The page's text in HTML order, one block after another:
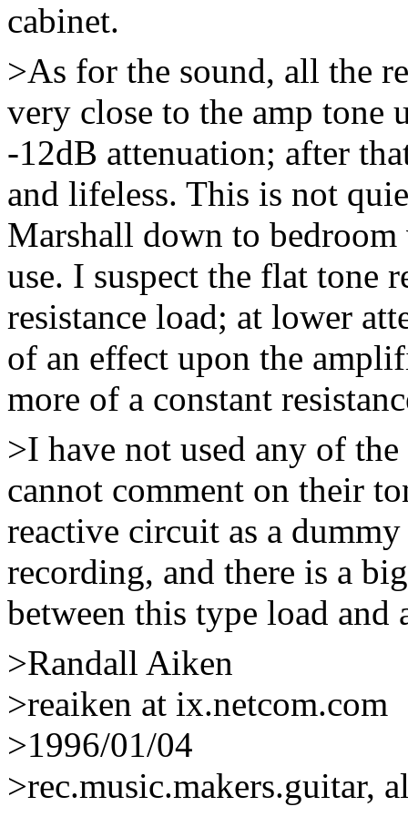
cabinet.
>As for the sound, all the
very close to the amp tone
-12dB attenuation; after
and lifeless. This is not
Marshall down to
use. I suspect the flat tone
resistance load; at lower
of an effect upon the
more of a constant
>I have not used any of
cannot comment on their
reactive circuit as a
recording, and there is a
between this type load and
>Randall Aiken
>reaiken at ix.netcom.com
>1996/01/04
>rec.music.makers.guitar,